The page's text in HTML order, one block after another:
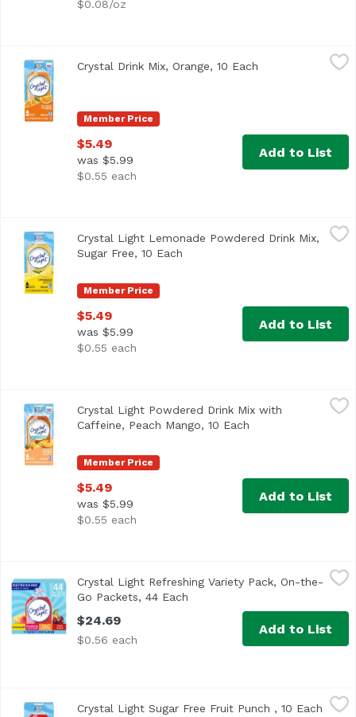
$0.08/oz
<ul> <li>Ten 0.13 oz. packets of Crystal Light
Member Price
Crystal Drink Mix, Orange, 10 Each Open product
$5.49
was $5.99
$0.55 each
Add to List
Crystal Light Lemonade Powdered Drink Mix, Sugar Free,
<ul> <li>Ten 0.14 oz. packets of Crystal Light
Member Price
Crystal Light Lemonade Powdered Drink Mix,
Sugar Free, 10 Each
$5.49
was $5.99
$0.55 each
Add to List
Crystal Light Powdered Drink Mix with Caffeine, Peach
<ul> <li>Ten 0.07 oz. packets of Crystal Light
Member Price
Crystal Light Powdered Drink Mix with
Caffeine, Peach Mango, 10 Each
$5.49
was $5.99
$0.55 each
Add to List
Crystal Light Refreshing Variety Pack, On-the-Go Packets,
Crystal Light Refreshing Variety Pack, On-the-
Go Packets, 44 Each
$24.69
$0.56 each
Add to List
Crystal Light Sugar Free Fruit Punch , 10 Each